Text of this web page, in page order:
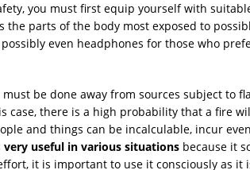
you must first equip yourself with
parts of the body most exposed to
even headphones for those who
be done away from sources subject to
case, there is a high probability that a fire
and things can be incalculable, incur
very useful in various situations because it
it is important to use it consciously as it